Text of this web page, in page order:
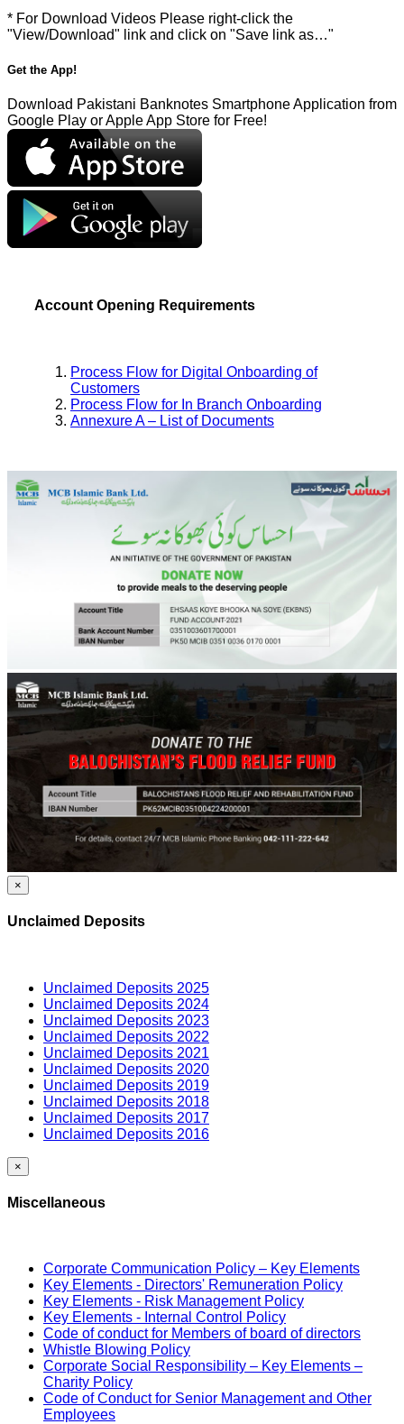
* For Download Videos Please right-click the
"View/Download" link and click on "Save link as…"
Get the App!
Download Pakistani Banknotes Smartphone Application from
Google Play or Apple App Store for Free!
Account Opening Requirements
Process Flow for Digital Onboarding of
Customers
Process Flow for In Branch Onboarding
Annexure A – List of Documents
×
Unclaimed Deposits
Unclaimed Deposits 2025
Unclaimed Deposits 2024
Unclaimed Deposits 2023
Unclaimed Deposits 2022
Unclaimed Deposits 2021
Unclaimed Deposits 2020
Unclaimed Deposits 2019
Unclaimed Deposits 2018
Unclaimed Deposits 2017
Unclaimed Deposits 2016
×
Miscellaneous
Corporate Communication Policy – Key Elements
Key Elements - Directors' Remuneration Policy
Key Elements - Risk Management Policy
Key Elements - Internal Control Policy
Code of conduct for Members of board of directors
Whistle Blowing Policy
Corporate Social Responsibility – Key Elements –
Charity Policy
Code of Conduct for Senior Management and Other
Employees